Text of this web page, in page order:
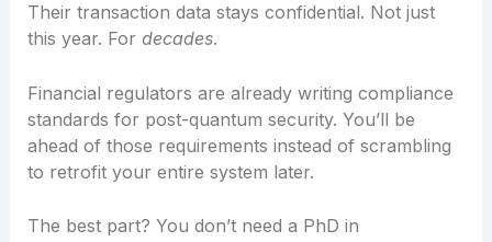
Their transaction data stays confidential. Not just
this year. For decades.
Financial regulators are already writing compliance
standards for post-quantum security. You’ll be
ahead of those requirements instead of scrambling
to retrofit your entire system later.
The best part? You don’t need a PhD in